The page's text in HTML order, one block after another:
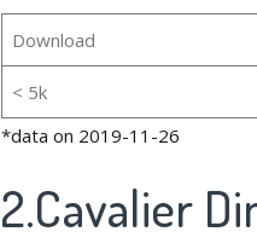
Download
< 5k
*data on 2019-11-26
2.Cavalier